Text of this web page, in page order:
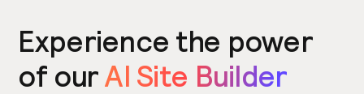
Experience the power
of ourAI Site Builder